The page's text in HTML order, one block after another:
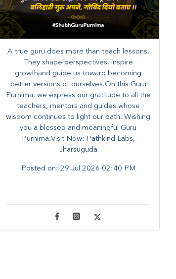
A true guru does more than teach lessons.
They shape perspectives, inspire
growthand guide us toward becoming
better versions of ourselves.On this Guru
Purnima, we express our gratitude to all the
teachers, mentors and guides whose
wisdom continues to light our path. ​​Wishing
you a blessed and meaningful Guru
Purnima.Visit Now: Pathkind Labs,
Jharsuguda
Posted on: 29 Jul 2026 02:40 PM